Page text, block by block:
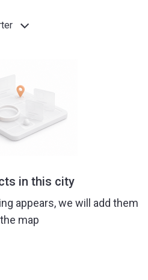
in this city
appears, we will add them
map